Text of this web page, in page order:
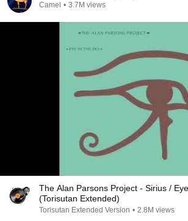
Camel • 3.7M views
The Alan Parsons Project - Sirius /
(Torisutan Extended)
Torisutan Extended Version • 2.8M views